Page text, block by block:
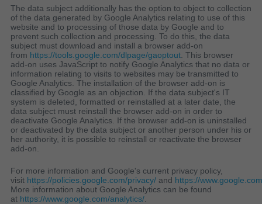
The data subject additionally has the option to object to collection
of the data generated by Google Analytics relating to use of this
website and to processing of those data by Google and to
prevent such collection and processing. To do this, the data
subject must download and install a browser add-on
from https://tools.google.com/dlpage/gaoptout . This browser
add-on uses JavaScript to notify Google Analytics that no data or
information relating to visits to websites may be transmitted to
Google Analytics. The installation of the browser add-on is
classified by Google as an objection. If the data subject's IT
system is deleted, formatted or reinstalled at a later date, the
data subject must reinstall the browser add-on in order to
deactivate Google Analytics. If the browser add-on is uninstalled
or deactivated by the data subject or another person under his or
her authority, it is possible to reinstall or reactivate the browser
add-on.
For more information and Google's current privacy policy,
visit https://policies.google.com/privacy/ and https://
More information about Google Analytics can be found
at https://www.google.com/analytics/